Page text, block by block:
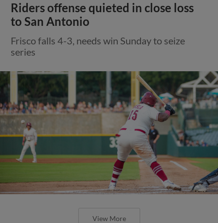
Riders offense quieted in close loss
to San Antonio
Frisco falls 4-3, needs win Sunday to seize
series
View More